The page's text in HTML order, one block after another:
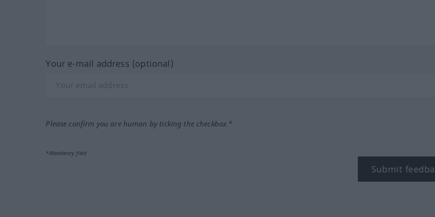
Your e-mail address (optional)
Please confirm you are human by ticking the checkbox.*
*Mandatory field
Submit